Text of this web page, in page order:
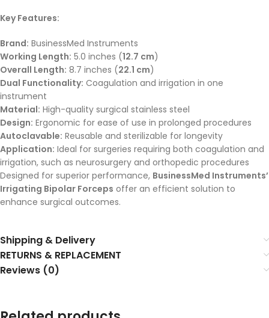
Key Features:
Brand: BusinessMed Instruments
Working Length: 5.0 inches (12.7 cm)
Overall Length: 8.7 inches (22.1 cm)
Dual Functionality: Coagulation and irrigation in one
instrument
Material: High-quality surgical stainless steel
Design: Ergonomic for ease of use in prolonged procedures
Autoclavable: Reusable and sterilizable for longevity
Application: Ideal for surgeries requiring both coagulation and
irrigation, such as neurosurgery and orthopedic procedures
Designed for superior performance, BusinessMed Instruments’
Irrigating Bipolar Forceps offer an efficient solution to
enhance surgical outcomes.
Shipping & Delivery
RETURNS & REPLACEMENT
Reviews (0)